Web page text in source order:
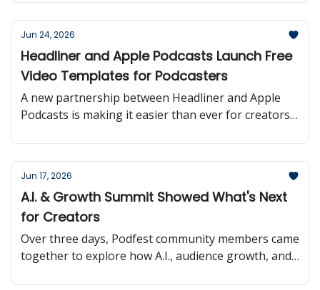
Jun 24, 2026
Headliner and Apple Podcasts Launch Free
Video Templates for Podcasters
A new partnership between Headliner and Apple
Podcasts is making it easier than ever for creators
content.
Jun 17, 2026
A.I. & Growth Summit Showed What's Next
for Creators
Over three days, Podfest community members came
together to explore how A.I., audience growth, and